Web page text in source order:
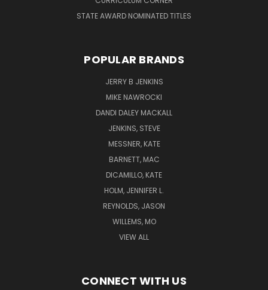
STATE AWARD NOMINATED TITLES
POPULAR BRANDS
JERRY B JENKINS
MIKE NAWROCKI
DANDI DALEY MACKALL
JENKINS, STEVE
MESSNER, KATE
BARNETT, MAC
DICAMILLO, KATE
HOLM, JENNIFER L.
REYNOLDS, JASON
WILLEMS, MO
VIEW ALL
CONNECT WITH US